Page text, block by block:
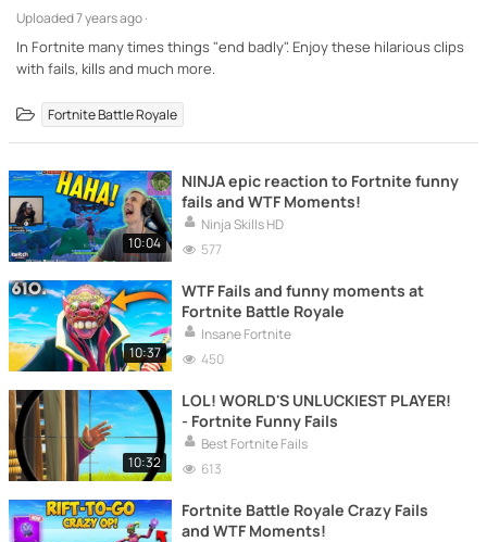
Uploaded7 years ago ·
In Fortnite many times things "end badly". Enjoy these hilarious clips
with fails, kills and much more.
Fortnite Battle Royale
10:04
NINJA epic reaction to Fortnite funny
fails and WTF Moments!
Ninja Skills HD
577
10:37
WTF Fails and funny moments at
Fortnite Battle Royale
Insane Fortnite
450
10:32
LOL! WORLD'S UNLUCKIEST PLAYER!
- Fortnite Funny Fails
Best Fortnite Fails
613
Fortnite Battle Royale Crazy Fails
and WTF Moments!